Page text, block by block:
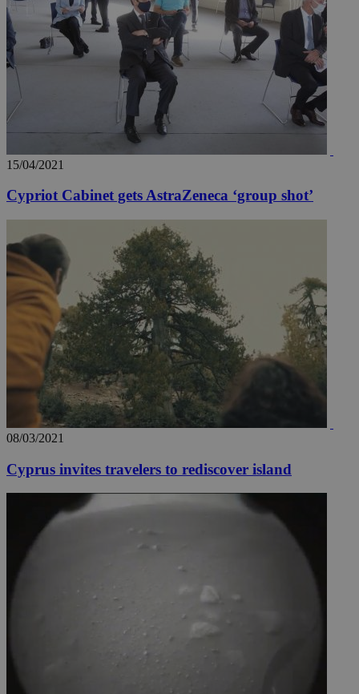
15/04/2021
Cypriot Cabinet gets AstraZeneca ‘group shot’
08/03/2021
Cyprus invites travelers to rediscover island
.knews.kathimerini.com.cy
4 weeks
Google LLC
2 years